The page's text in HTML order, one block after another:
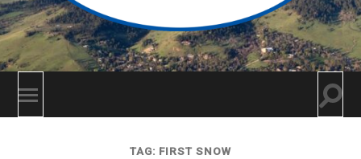
BoulderCAST
Toggle
mobile
TAG: FIRST SNOW